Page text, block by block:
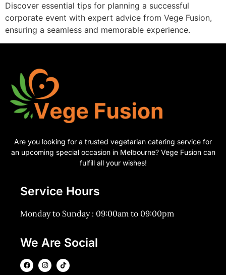
Discover essential tips for planning a successful
corporate event with expert advice from Vege Fusion,
ensuring a seamless and memorable experience.
Are you looking for a trusted vegetarian catering service for
an upcoming special occasion in Melbourne? Vege Fusion can
fulfill all your wishes!
Service Hours
Monday to Sunday : 09:00am to 09:00pm
We Are Social